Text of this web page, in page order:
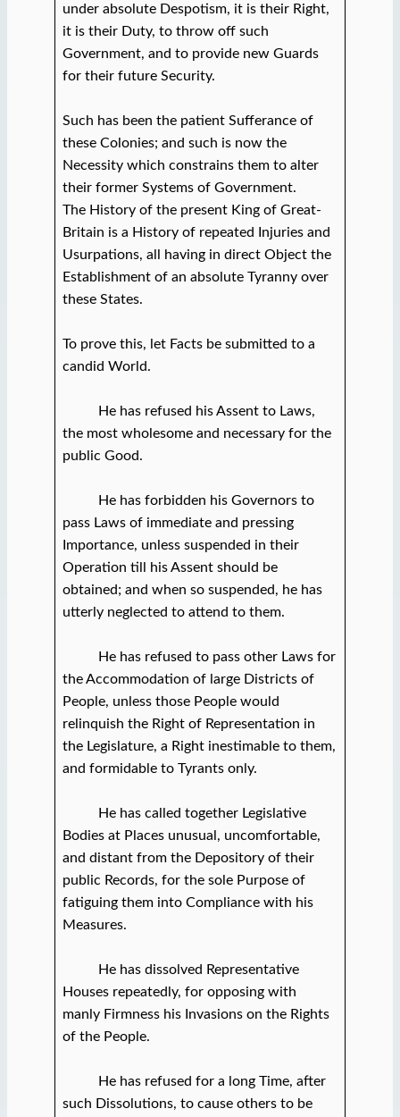
under absolute Despotism, it is their Right,
it is their Duty, to throw off such
Government, and to provide new Guards
for their future Security.
Such has been the patient Sufferance of
these Colonies; and such is now the
Necessity which constrains them to alter
their former Systems of Government.
The History of the present King of Great-
Britain is a History of repeated Injuries and
Usurpations, all having in direct Object the
Establishment of an absolute Tyranny over
these States.
To prove this, let Facts be submitted to a
candid World.
He has refused his Assent to Laws,
the most wholesome and necessary for the
public Good.
He has forbidden his Governors to
pass Laws of immediate and pressing
Importance, unless suspended in their
Operation till his Assent should be
obtained; and when so suspended, he has
utterly neglected to attend to them.
He has refused to pass other Laws for
the Accommodation of large Districts of
People, unless those People would
relinquish the Right of Representation in
the Legislature, a Right inestimable to them,
and formidable to Tyrants only.
He has called together Legislative
Bodies at Places unusual, uncomfortable,
and distant from the Depository of their
public Records, for the sole Purpose of
fatiguing them into Compliance with his
Measures.
He has dissolved Representative
Houses repeatedly, for opposing with
manly Firmness his Invasions on the Rights
of the People.
He has refused for a long Time, after
such Dissolutions, to cause others to be